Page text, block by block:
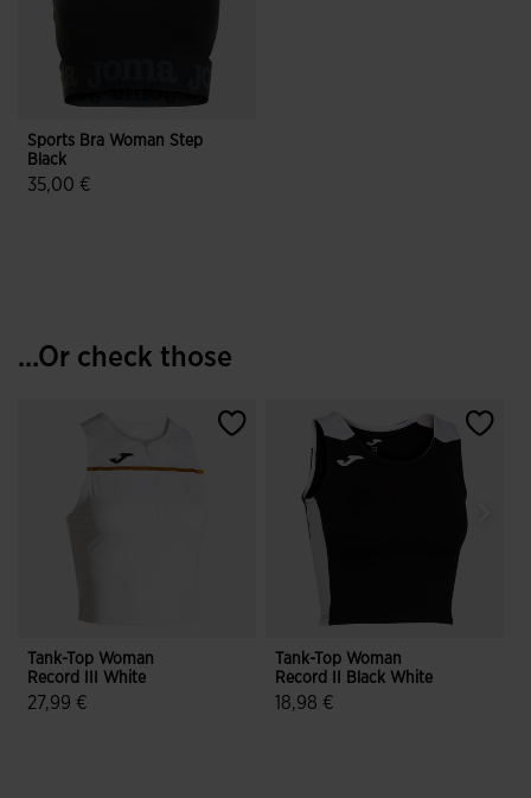
Sports Bra Woman Step
Black
35,00 €
...Or check those
Tank-Top Woman
Record III White
27,99 €
Tank-Top Woman
Record II Black White
18,98 €